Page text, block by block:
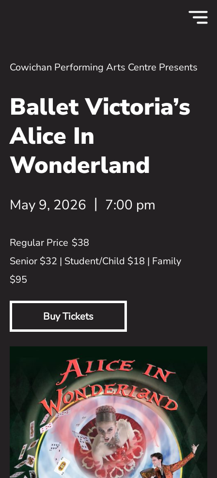
Cowichan Performing Arts Centre Presents
Ballet Victoria’s
Alice In
Wonderland
May 9, 2026 7:00 pm
$38
Senior $32 | Student/Child $18 | Family
$95
Buy Tickets